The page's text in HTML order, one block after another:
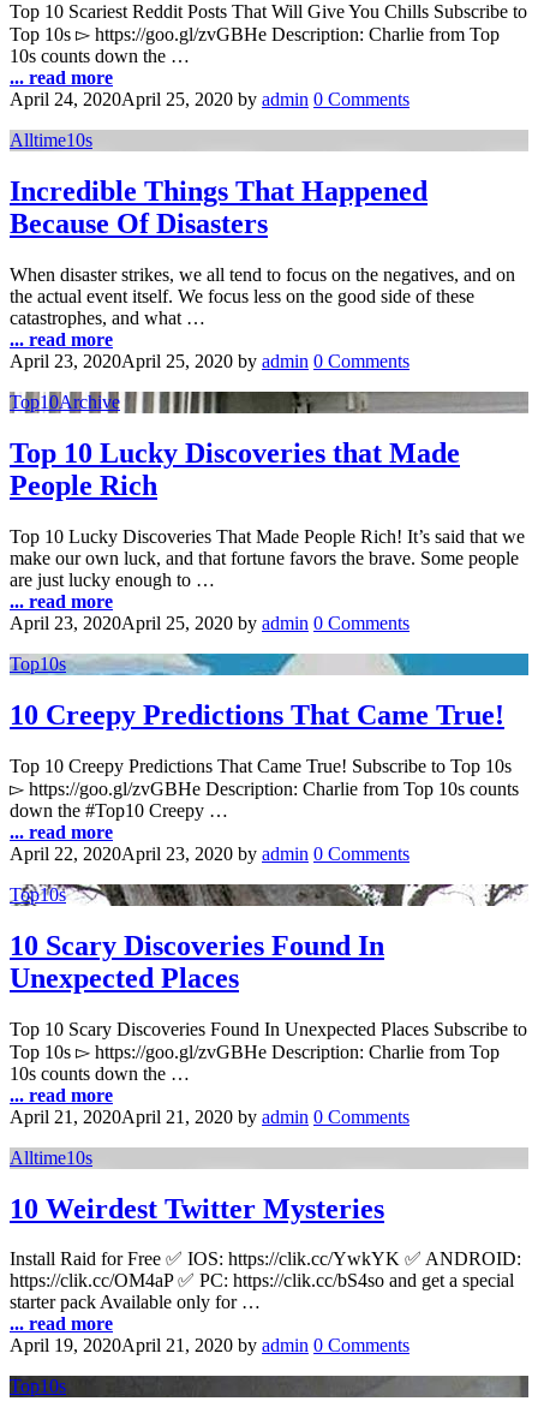
Top 10 Scariest Reddit Posts That Will Give You Chills Subscribe to
Top 10s ▻ https://goo.gl/zvGBHe Description: Charlie from Top
10s counts down the …
... read more
April 24, 2020April 25, 2020 by admin 0 Comments
Alltime10s
Incredible Things That Happened
Because Of Disasters
When disaster strikes, we all tend to focus on the negatives, and on
the actual event itself. We focus less on the good side of these
catastrophes, and what …
... read more
April 23, 2020April 25, 2020 by admin 0 Comments
Top10Archive
Top 10 Lucky Discoveries that Made
People Rich
Top 10 Lucky Discoveries That Made People Rich! It’s said that we
make our own luck, and that fortune favors the brave. Some people
are just lucky enough to …
... read more
April 23, 2020April 25, 2020 by admin 0 Comments
Top10s
10 Creepy Predictions That Came True!
Top 10 Creepy Predictions That Came True! Subscribe to Top 10s
▻ https://goo.gl/zvGBHe Description: Charlie from Top 10s counts
down the #Top10 Creepy …
... read more
April 22, 2020April 23, 2020 by admin 0 Comments
Top10s
10 Scary Discoveries Found In
Unexpected Places
Top 10 Scary Discoveries Found In Unexpected Places Subscribe to
Top 10s ▻ https://goo.gl/zvGBHe Description: Charlie from Top
10s counts down the …
... read more
April 21, 2020April 21, 2020 by admin 0 Comments
Alltime10s
10 Weirdest Twitter Mysteries
Install Raid for Free ✅ IOS: https://clik.cc/YwkYK ✅ ANDROID:
https://clik.cc/OM4aP ✅ PC: https://clik.cc/bS4so and get a special
starter pack Available only for …
... read more
April 19, 2020April 21, 2020 by admin 0 Comments
Top10s